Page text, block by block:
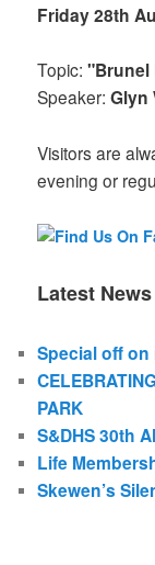
Friday 28th
Topic:"Brunel
Speaker:Glyn
Visitors are
evening or
Latest News
Special off
PARK
S&DHS 30th
Life
Skewen’s